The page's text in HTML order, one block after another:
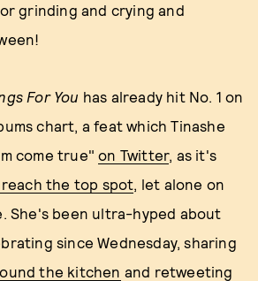
grinding and crying and
For You has already hit No. 1 on
chart, a feat which Tinashe
come true"on Twitter, as it's
the top spot, let alone on
She's been ultra-hyped about
since Wednesday, sharing
the kitchen and retweeting